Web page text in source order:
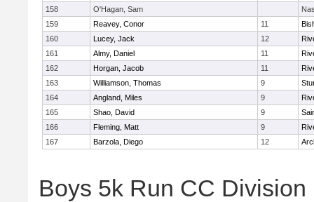
158
O'Hagan, Sam
159
Reavey, Conor 11
160
Lucey, Jack 12
161
Almy, Daniel 11
162
Horgan, Jacob 11
163
Williamson, Thomas 9
164
Angland, Miles 9
165
Shao, David 9
166
Fleming, Matt 9
167
Barzola, Diego 12
Boys 5k Run CC Division